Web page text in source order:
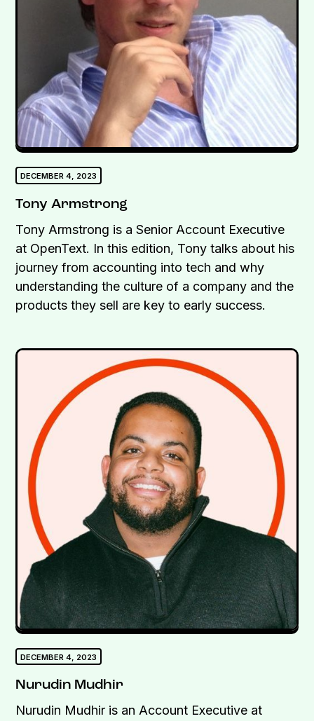
DECEMBER 4, 2023
Tony Armstrong
Tony Armstrong is a Senior Account Executive
at OpenText. In this edition, Tony talks about his
journey from accounting into tech and why
understanding the culture of a company and the
products they sell are key to early success.
DECEMBER 4, 2023
Nurudin Mudhir
Nurudin Mudhir is an Account Executive at